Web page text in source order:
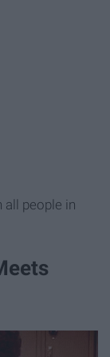
people in